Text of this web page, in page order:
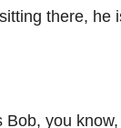
there, he
Bob, you